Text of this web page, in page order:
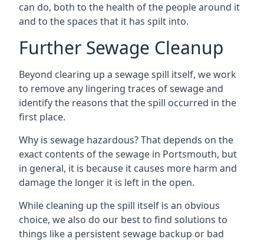
can do, both to the health of the people around it
and to the spaces that it has spilt into.
Further Sewage Cleanup
Beyond clearing up a sewage spill itself, we work
to remove any lingering traces of sewage and
identify the reasons that the spill occurred in the
first place.
Why is sewage hazardous? That depends on the
exact contents of the sewage in Portsmouth, but
in general, it is because it causes more harm and
damage the longer it is left in the open.
While cleaning up the spill itself is an obvious
choice, we also do our best to find solutions to
things like a persistent sewage backup or bad